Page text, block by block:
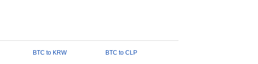
BTC to KRW BTC to CLP